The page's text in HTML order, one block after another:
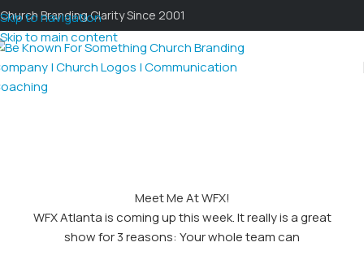
Skip to navigation
Skip to main content
Church Branding Clarity Since 2001
Meet Me At WFX!
WFX Atlanta is coming up this week. It really is a great
show for 3 reasons: Your whole team can